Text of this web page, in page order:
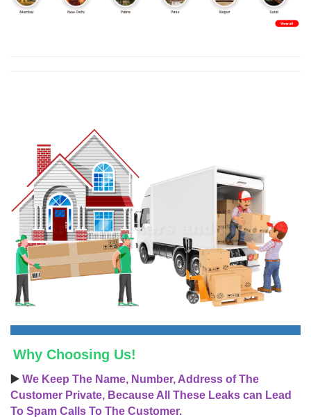
Why Choosing Us!
▶️ We Keep The Name, Number, Address of The
Customer Private, Because All These Leaks can Lead
To Spam Calls To The Customer.